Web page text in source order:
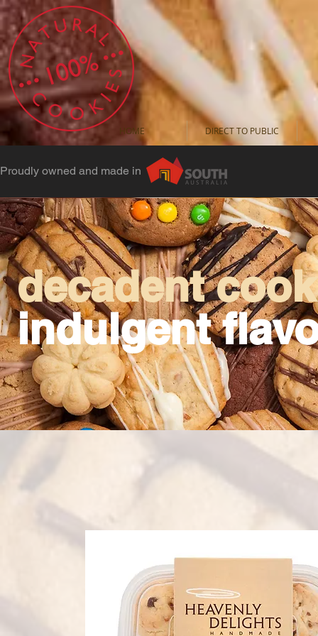
HOME DIRECT TO PUBLIC
Proudly owned and made in
decadent
indulgent